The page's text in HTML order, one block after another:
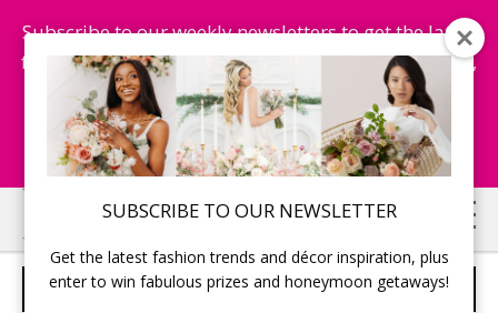
SUBSCRIBE TO OUR NEWSLETTER
Get the latest fashion trends and décor inspiration, plus
enter to win fabulous prizes and honeymoon getaways!
Subscribe to our weekly newsletters to get the latest
fashion trends, chance to win honeymoon getaways,
and more...
Subscribe Now!
Skip
to
main
Skip
to
primary
GUESTBOOK